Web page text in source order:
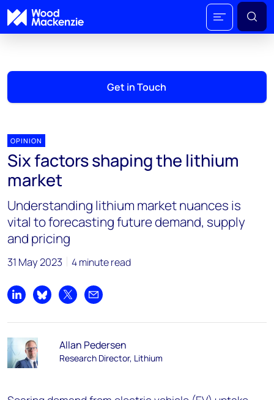
Get in Touch
OPINION
Six factors shaping the lithium
market
Understanding lithium market nuances is
vital to forecasting future demand, supply
and pricing
31 May 2023 4 minute read
Share on LinkedIn
Share on Bluesky
Share on XShare by email
Allan Pedersen
Research Director, Lithium